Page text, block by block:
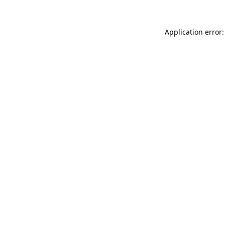
Application